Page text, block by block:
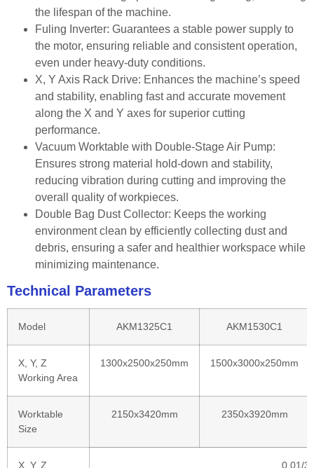
the lifespan of the machine.
Fuling Inverter: Guarantees a stable power supply to
the motor, ensuring reliable and consistent operation,
even under heavy-duty conditions.
X, Y Axis Rack Drive: Enhances the machine’s speed
and stability, enabling fast and accurate movement
along the X and Y axes for superior cutting
performance.
Vacuum Worktable with Double-Stage Air Pump:
Ensures strong material hold-down and stability,
reducing vibration during cutting and improving the
overall quality of workpieces.
Double Bag Dust Collector: Keeps the working
environment clean by efficiently collecting dust and
debris, ensuring a safer and healthier workspace while
minimizing maintenance.
Technical Parameters
Model AKM1325C1 AKM1530C1
X, Y, Z
Working Area
1300x2500x250mm 1500x3000x250mm
Worktable
Size
2150x3420mm 2350x3920mm
X, Y, Z
0.01/